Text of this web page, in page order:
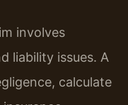
involves
liability issues. A
calculate